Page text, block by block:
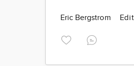
Eric Bergstrom